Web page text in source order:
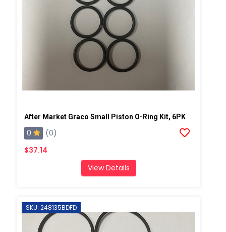
After Market Graco Small Piston O-Ring Kit, 6PK
0
(0)
$37.14
View Details
SKU: 248135BDFD